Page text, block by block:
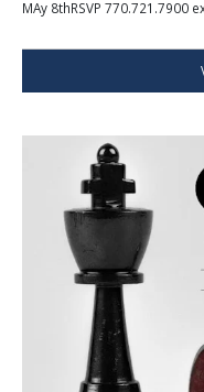
MAy 8thRSVP 770.721.7900